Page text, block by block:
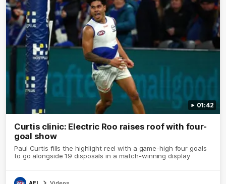
01:42
Curtis clinic: Electric Roo raises roof with four-
goal show
Paul Curtis fills the highlight reel with a game-high four goals
to go alongside 19 disposals in a match-winning display